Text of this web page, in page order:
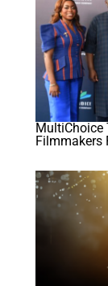
MultiChoice
Filmmakers